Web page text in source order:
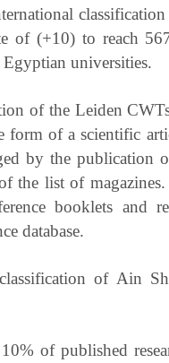
of (+10) to reach
universities.
of the Leiden
form of a scientific
by the publication
the list of
booklets and
database.
of Ain
of published